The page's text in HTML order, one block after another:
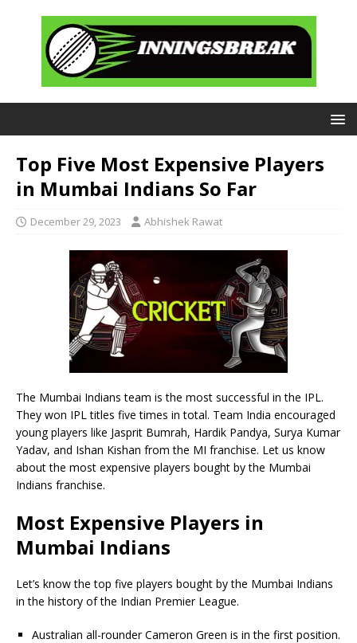
Top Five Most Expensive Players
in Mumbai Indians So Far
December 29, 2023 Abhishek Rawat
The Mumbai Indians team is the most successful in the IPL.
They won IPL titles five times in total. Team India encouraged
young players like Jasprit Bumrah, Hardik Pandya, Surya Kumar
Yadav, and Ishan Kishan from the MI franchise. Let us know
about the most expensive players bought by the Mumbai
Indians franchise.
Most Expensive Players in
Mumbai Indians
Let’s know the top five players bought by the Mumbai Indians
in the history of the Indian Premier League.
Australian all-rounder Cameron Green is in the first position.